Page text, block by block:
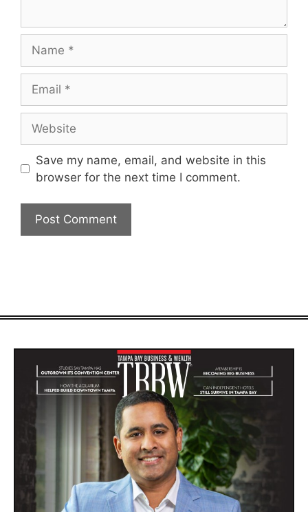
Save my name, email, and website in this
browser for the next time I comment.